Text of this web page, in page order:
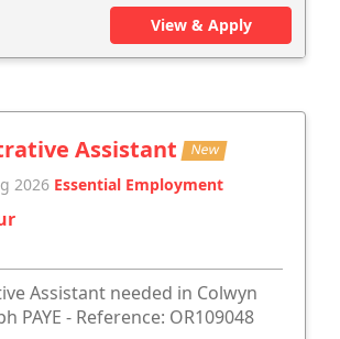
View & Apply
Assistant New
2026 Essential Employment
Assistant needed in Colwyn
PAYE - Reference: OR109048